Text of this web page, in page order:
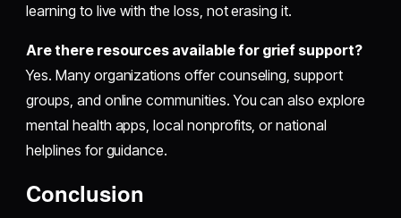
learning to live with the loss, not erasing it.
Are there resources available for grief support?
Yes. Many organizations offer counseling, support
groups, and online communities. You can also explore
mental health apps, local nonprofits, or national
helplines for guidance.
Conclusion